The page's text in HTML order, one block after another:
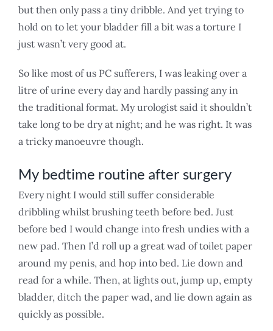
but then only pass a tiny dribble. And yet trying to
hold on to let your bladder fill a bit was a torture I
just wasn’t very good at.
So like most of us PC sufferers, I was leaking over a
litre of urine every day and hardly passing any in
the traditional format. My urologist said it shouldn’t
take long to be dry at night; and he was right. It was
a tricky manoeuvre though.
My bedtime routine after surgery
Every night I would still suffer considerable
dribbling whilst brushing teeth before bed. Just
before bed I would change into fresh undies with a
new pad. Then I’d roll up a great wad of toilet paper
around my penis, and hop into bed. Lie down and
read for a while. Then, at lights out, jump up, empty
bladder, ditch the paper wad, and lie down again as
quickly as possible.